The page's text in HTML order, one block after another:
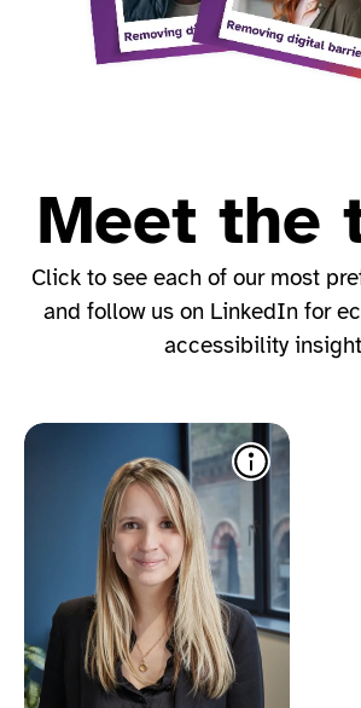
Meet the
Click to see each of our most
and follow us on LinkedIn for
accessibility